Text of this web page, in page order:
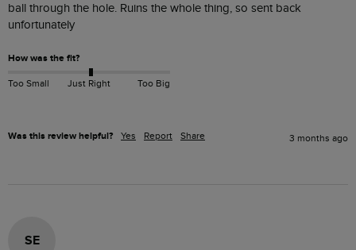
ball through the hole. Ruins the whole thing, so sent back
unfortunately
How was the fit?
Too Small Just Right Too Big
Was this review helpful? Yes Report Share 3 months ago
SE